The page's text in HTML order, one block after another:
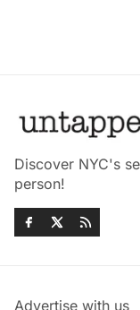
Discover NYC's
person!
Advertise with us